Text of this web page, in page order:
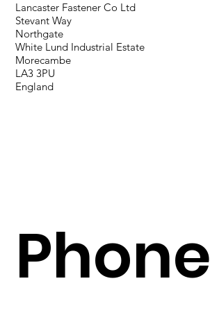
Lancaster Fastener Co Ltd
Stevant Way
Northgate
White Lund Industrial Estate
Morecambe
LA3 3PU
England
Phone